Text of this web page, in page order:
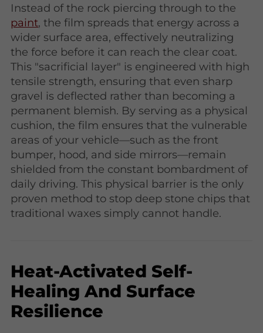
Instead of the rock piercing through to the
paint, the film spreads that energy across a
wider surface area, effectively neutralizing
the force before it can reach the clear coat.
This "sacrificial layer" is engineered with high
tensile strength, ensuring that even sharp
gravel is deflected rather than becoming a
permanent blemish. By serving as a physical
cushion, the film ensures that the vulnerable
areas of your vehicle—such as the front
bumper, hood, and side mirrors—remain
shielded from the constant bombardment of
daily driving. This physical barrier is the only
proven method to stop deep stone chips that
traditional waxes simply cannot handle.
Heat-Activated Self-
Healing And Surface
Resilience